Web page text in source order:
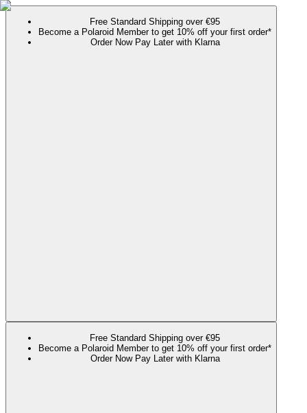
Free Standard Shipping over €95
Become a Polaroid Member to get 10% off your first order*
Order Now Pay Later with Klarna
Free Standard Shipping over €95
Become a Polaroid Member to get 10% off your first order*
Order Now Pay Later with Klarna